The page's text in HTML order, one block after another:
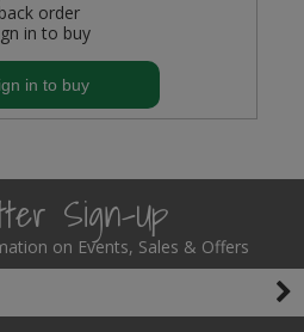
back order
in to buy
in to buy
Sign-Up
on Events, Sales & Offers